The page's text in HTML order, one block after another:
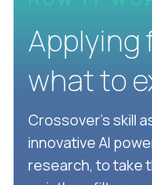
Applying
what to
Crossover's skill
innovative AI
research, to take